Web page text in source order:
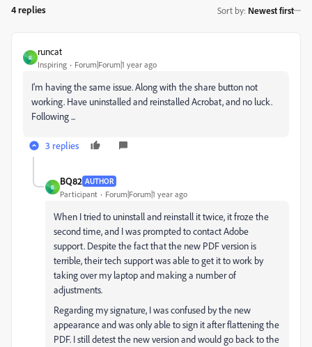
4 replies Sort by: Newest first
R
runcat
Inspiring Forum|Forum|1 year ago
I'm having the same issue. Along with the share button not
working. Have uninstalled and reinstalled Acrobat, and no luck.
Following ...
3 replies
B
BQ82 AUTHOR
Participant Forum|Forum|1 year ago
When I tried to uninstall and reinstall it twice, it froze the
second time, and I was prompted to contact Adobe
support. Despite the fact that the new PDF version is
terrible, their tech support was able to get it to work by
taking over my laptop and making a number of
adjustments.
Regarding my signature, I was confused by the new
appearance and was only able to sign it after flattening the
PDF. I still detest the new version and would go back to the